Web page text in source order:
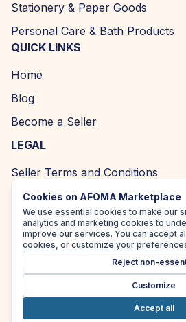
Stationery & Paper Goods
Personal Care & Bath Products
QUICK LINKS
Home
Blog
Become a Seller
LEGAL
Seller Terms and Conditions
Returns and Refund Policy
Privacy Policy
Cookie Policy
Copyright ©2026| AFOMA
Cookies on AFOMA Marketplace
We use essential cookies to make our
analytics and marketing cookies to
improve our services. You can accept
cookies, or customize your
Reject non-
Customize
Accept all